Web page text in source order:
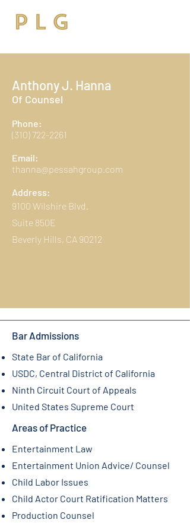
Anthony J. Hanna
Of Counsel
Phone:
(310) 722-2261
Email:
thanna@pessahgroup.com
Address:
9100 Wilshire Blvd.
Suite 850E
Beverly Hills, CA 90212
Bar Admissions
State Bar of California
USDC, Central District of California
Ninth Circuit Court of Appeals
United States Supreme Court
Areas of Practice
Entertainment Law
Entertainment Union Advice/ Counsel
Child Labor Issues
Child Actor Court Ratification Matters
Production Counsel